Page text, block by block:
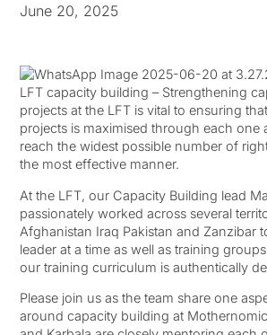
June 20, 2025
LFT capacity building – Strengthening
projects at the LFT is vital to ensuring
projects is maximised through each one
reach the widest possible number of
the most effective manner.
At the LFT, our Capacity Building lead
passionately worked across several
Afghanistan Iraq Pakistan and Zanzibar
leader at a time as well as training
our training curriculum is authentically
Please join us as the team share one
around capacity building at